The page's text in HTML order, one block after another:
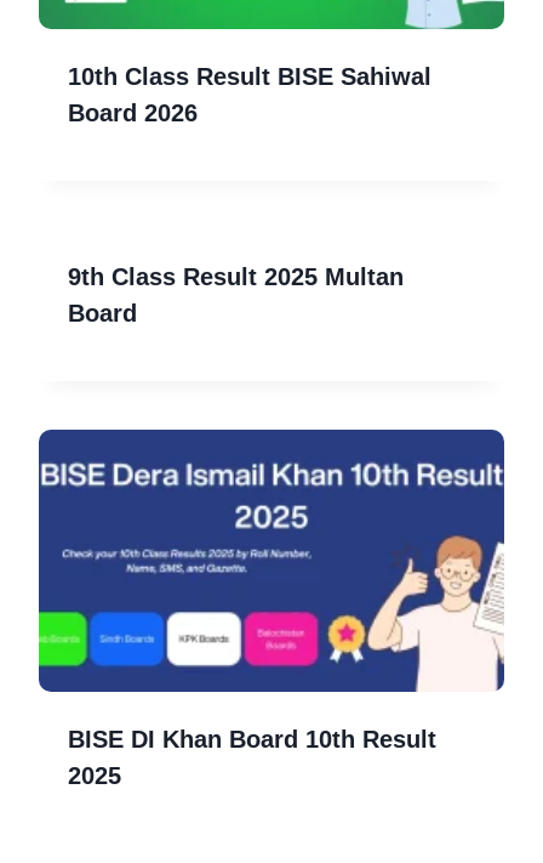
10th Class Result BISE Sahiwal
Board 2026
9th Class Result 2025 Multan
Board
BISE DI Khan Board 10th Result
2025